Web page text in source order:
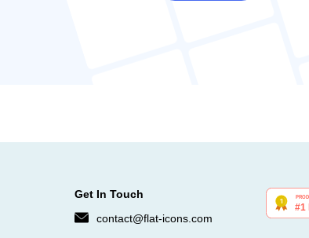
Get In Touch
contact@flat-icons.com